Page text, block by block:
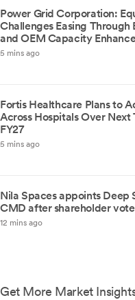
Power Grid Corporation:
Challenges Easing
and OEM Capacity
5 mins ago
Fortis Healthcare Plans to
Across Hospitals Over Next
FY27
5 mins ago
Nila Spaces appoints Deep
CMD after shareholder vote
12 mins ago
Get More Market